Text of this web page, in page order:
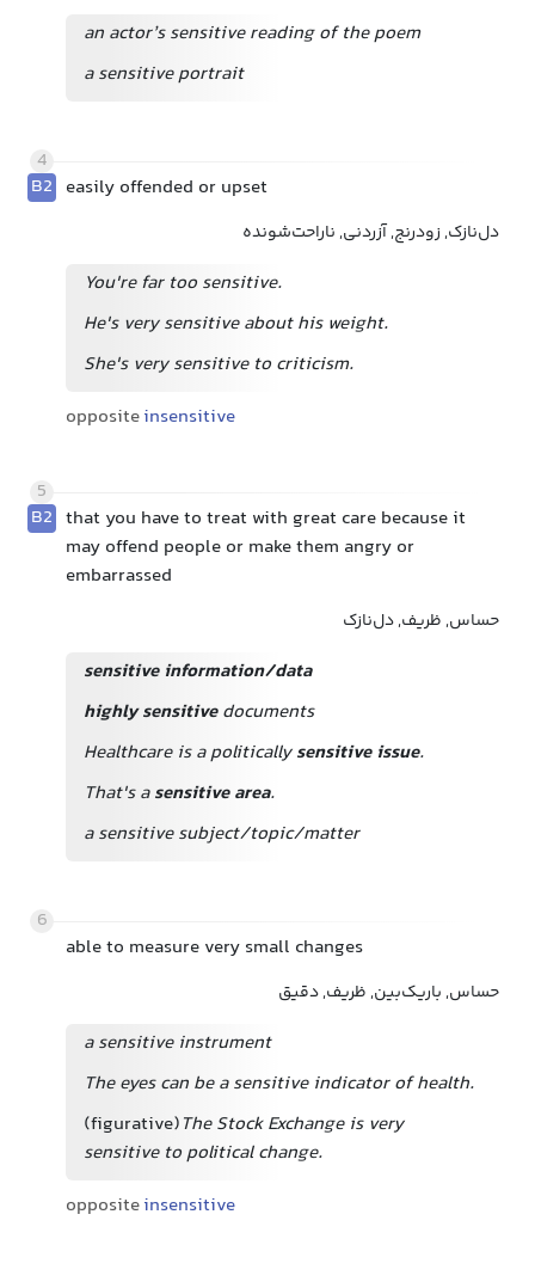
an actor’s sensitive reading of the poem
a sensitive portrait
4
B2 easily offended or upset
دل‌نازک, زودرنج, آزردنی, ناراحت‌شونده
You're far too sensitive.
He's very sensitive about his weight.
She's very sensitive to criticism.
oppositeinsensitive
5
B2 that you have to treat with great care because it
may offend people or make them angry or
embarrassed
حساس, ظریف, دل‌نازک
sensitive information/data
highly sensitivedocuments
Healthcare is a politicallysensitive issue.
That's asensitive area.
a sensitive subject/topic/matter
6
able to measure very small changes
حساس, باریک‌بین, ظریف, دقیق
a sensitive instrument
The eyes can be a sensitive indicator of health.
(figurative)The Stock Exchange is very
sensitive to political change.
oppositeinsensitive